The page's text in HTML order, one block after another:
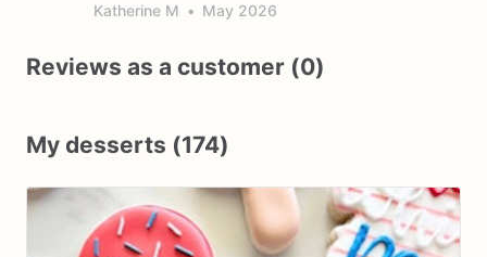
Katherine M • May 2026
Reviews as a customer (0)
My desserts (174)